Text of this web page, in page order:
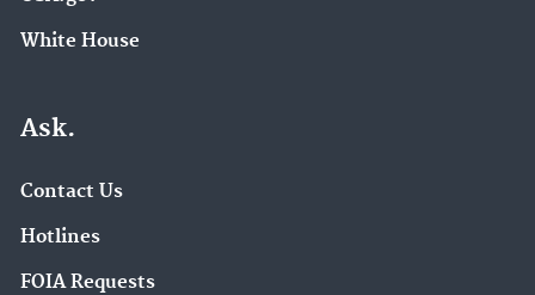
White House
Ask.
Contact Us
Hotlines
FOIA Requests